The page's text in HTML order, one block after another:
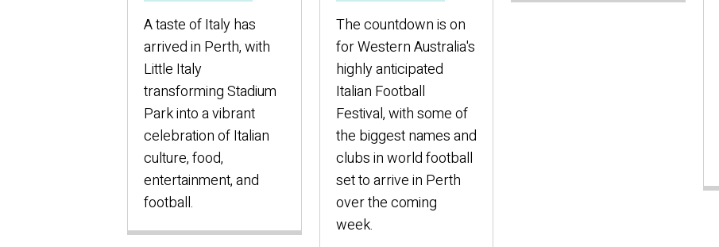
A taste of Italy has
arrived in Perth, with
Little Italy
transforming Stadium
Park into a vibrant
celebration of Italian
culture, food,
entertainment, and
football.
The countdown is on
for Western Australia's
highly anticipated
Italian Football
Festival, with some of
the biggest names and
clubs in world football
set to arrive in Perth
over the coming
week.